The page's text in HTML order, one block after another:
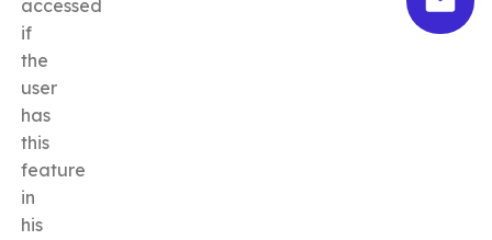
accessed
if
the
user
has
this
feature
in
his